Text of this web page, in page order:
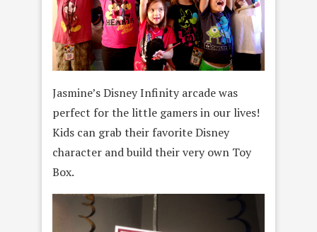
Jasmine’s Disney Infinity arcade was
perfect for the little gamers in our lives!
Kids can grab their favorite Disney
character and build their very own Toy
Box.